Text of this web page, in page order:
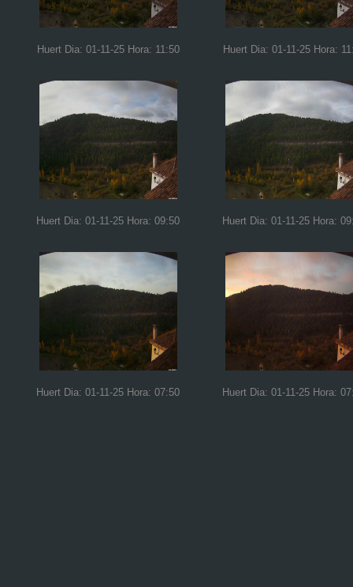
Huert Dia: 01-11-25 Hora: 11:50 Huert Dia: 01-11-25 Hora:
Huert Dia: 01-11-25 Hora: 09:50 Huert Dia: 01-11-25 Hora:
Huert Dia: 01-11-25 Hora: 07:50 Huert Dia: 01-11-25 Hora: